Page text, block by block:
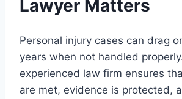
Lawyer Matters
Personal injury cases can drag
years when not handled
experienced law firm ensures
are met, evidence is protected,